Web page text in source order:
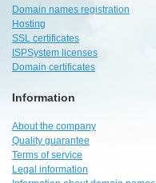
Domain names registration
Hosting
SSL certificates
ISPSystem licenses
Domain certificates
Information
About the company
Quality guarantee
Terms of service
Legal information